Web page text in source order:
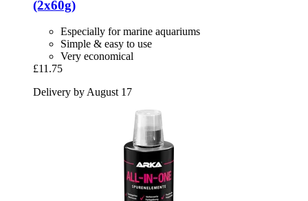
(2x60g)
Especially for marine aquariums
Simple & easy to use
Very economical
£11.75
Delivery by August 17